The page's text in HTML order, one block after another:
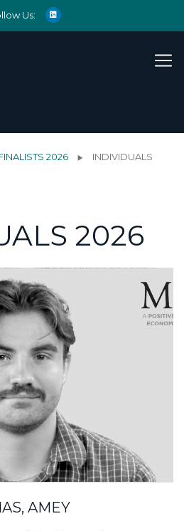
Us:
2026
INDIVIDUALS
2026
AMEY